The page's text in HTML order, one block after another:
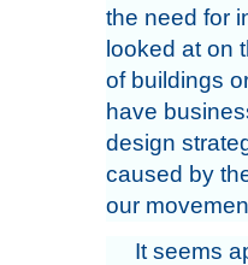
the need for
looked at on
of buildings
have
design
caused by
our
It seems